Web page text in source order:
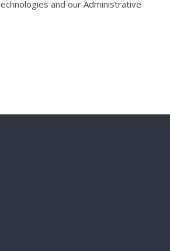
and our Administrative